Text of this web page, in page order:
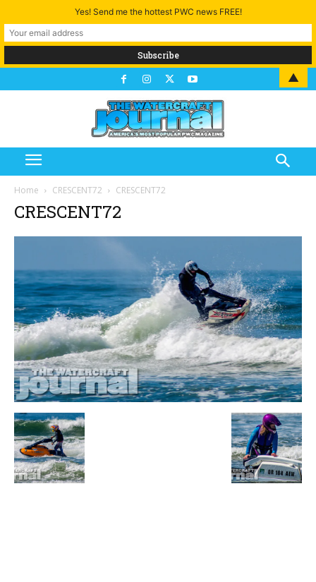
Home CRESCENT72 CRESCENT72
CRESCENT72
Yes! Send me the hottest PWC news FREE!
▲